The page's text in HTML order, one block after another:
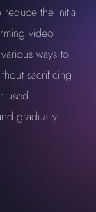
the initial
video
ways to
sacrificing
used
gradually